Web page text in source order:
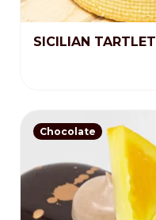
SICILIAN TARTLET
Chocolate